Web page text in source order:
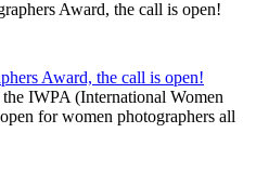
Award, the call is open!
IWPA (International Women
for women photographers all